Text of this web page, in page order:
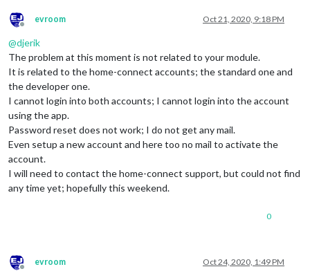
Offline
evroom Oct 21, 2020, 9:18 PM
@djerik
The problem at this moment is not related to your module.
It is related to the home-connect accounts; the standard one and
the developer one.
I cannot login into both accounts; I cannot login into the account
using the app.
Password reset does not work; I do not get any mail.
Even setup a new account and here too no mail to activate the
account.
I will need to contact the home-connect support, but could not find
any time yet; hopefully this weekend.
0
Offline
evroom Oct 24, 2020, 1:49 PM